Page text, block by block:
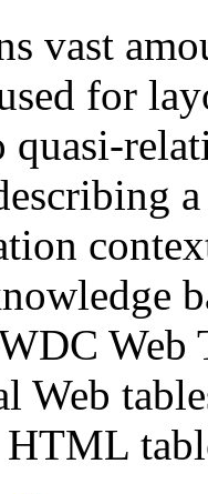
vast
for
quasi-
Web
Web